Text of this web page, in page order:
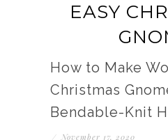
EASY
How to Make
Christmas
Bendable-Knit
/ November 17, 2020